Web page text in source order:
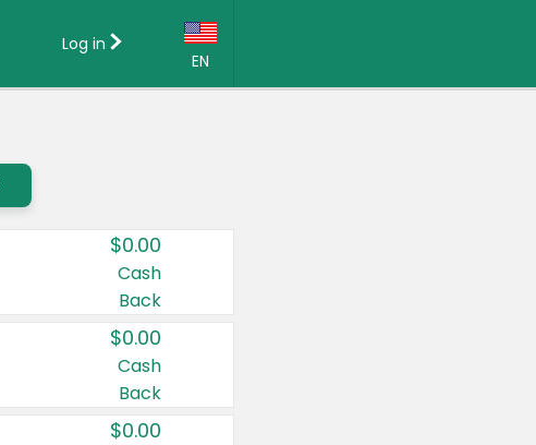
EN
Country:
Canada
United States
Log in
$0.00
Cash
Back
$0.00
Cash
Back
$0.00